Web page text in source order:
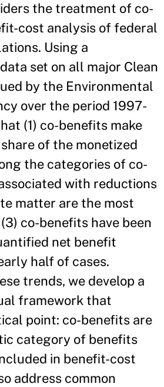
the treatment of co-
cost analysis of federal
Using a
set on all major Clean
by the Environmental
over the period 1997-
(1) co-benefits make
of the monetized
the categories of co-
with reductions
matter are the most
co-benefits have been
net benefit
half of cases.
trends, we develop a
framework that
point: co-benefits are
category of benefits
in benefit-cost
address common